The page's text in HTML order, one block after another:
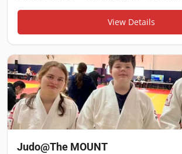
View Details
Judo@The MOUNT